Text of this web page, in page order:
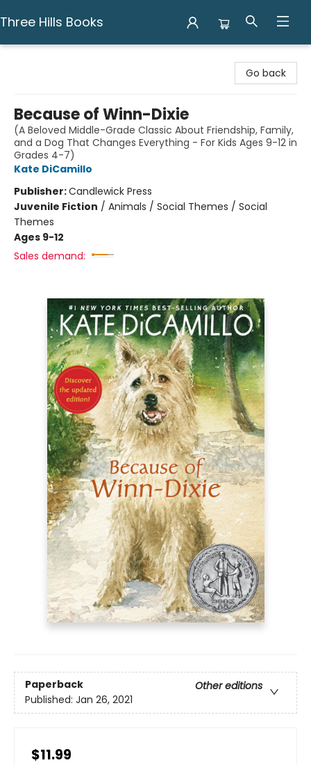
Three Hills Books
Go back
Because of Winn-Dixie
(A Beloved Middle-Grade Classic About Friendship, Family,
and a Dog That Changes Everything - For Kids Ages 9-12 in
Grades 4-7)
Kate DiCamillo
Publisher:Candlewick Press
Juvenile Fiction / Animals / Social Themes / Social
Themes
Ages 9-12
Sales demand:
Paperback
Other editions
Published: Jan 26, 2021
$11.99